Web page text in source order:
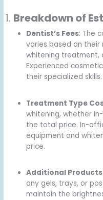
1. Breakdown of
Dentist’s Fees: The
varies based on
whitening treatment,
Experienced
their specialized skills.
Treatment Type
whitening, whether
the total price. In-
equipment and
price.
Additional Products
any gels, trays, or
maintain the